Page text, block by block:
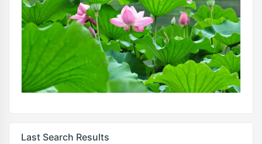
Last Search Results